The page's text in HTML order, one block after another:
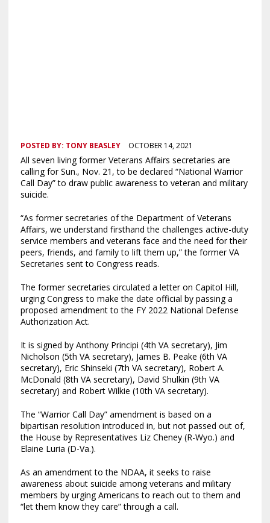
POSTED BY: TONY BEASLEY OCTOBER 14, 2021
All seven living former Veterans Affairs secretaries are
calling for Sun., Nov. 21, to be declared “National Warrior
Call Day” to draw public awareness to veteran and military
suicide.
“As former secretaries of the Department of Veterans
Affairs, we understand firsthand the challenges active-duty
service members and veterans face and the need for their
peers, friends, and family to lift them up,” the former VA
Secretaries sent to Congress reads.
The former secretaries circulated a letter on Capitol Hill,
urging Congress to make the date official by passing a
proposed amendment to the FY 2022 National Defense
Authorization Act.
It is signed by Anthony Principi (4th VA secretary), Jim
Nicholson (5th VA secretary), James B. Peake (6th VA
secretary), Eric Shinseki (7th VA secretary), Robert A.
McDonald (8th VA secretary), David Shulkin (9th VA
secretary) and Robert Wilkie (10th VA secretary).
The “Warrior Call Day” amendment is based on a
bipartisan resolution introduced in, but not passed out of,
the House by Representatives Liz Cheney (R-Wyo.) and
Elaine Luria (D-Va.).
As an amendment to the NDAA, it seeks to raise
awareness about suicide among veterans and military
members by urging Americans to reach out to them and
“let them know they care” through a call.